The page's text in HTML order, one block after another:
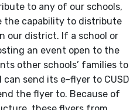
to any of our schools,
the capability to distribute
our district. If a school or
an event open to the
other schools’ families to
send its e-flyer to CUSD
the flyer to. Because of